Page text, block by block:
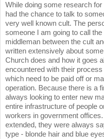
While doing some research
had the chance to talk to
very well known cult. The
someone I am going to call
middleman between the cult
written extensively about
Church does and how it goes
encountered with their
which need to be paid off or
operation. Because there is a
always looking to enter new
entire infrastructure of people
workers in government
extended, they were always
type - blonde hair and blue